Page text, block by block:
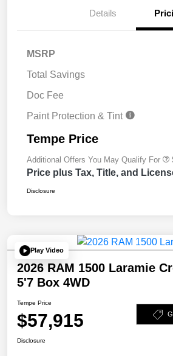
Details
MSRP
Total Savings
Doc Fee
Paint Protection & Tint
Tempe Price
Additional Offers You May Qualify For
Price plus Tax, Title, and
Disclosure
Play Video
2026 RAM 1500 Laramie
5'7 Box 4WD
Tempe Price
$57,915
Disclosure